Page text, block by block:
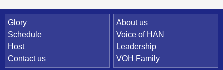
Quick Link
Glory
Schedule
Host
Contact us
About us
Voice of HAN
Leadership
VOH Family